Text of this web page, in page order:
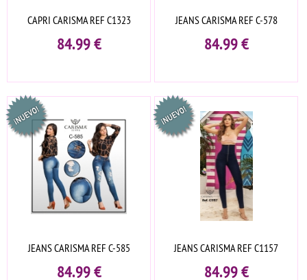
CAPRI CARISMA REF C1323
84.99€
JEANS CARISMA REF C-578
84.99€
JEANS CARISMA REF C-585
84.99€
JEANS CARISMA REF C1157
84.99€